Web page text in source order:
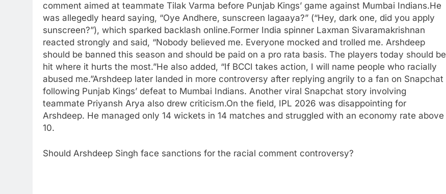
comment aimed at teammate Tilak Varma before Punjab Kings’ game against Mumbai Indians.He
was allegedly heard saying, “Oye Andhere, sunscreen lagaaya?” (“Hey, dark one, did you apply
sunscreen?”), which sparked backlash online.Former India spinner Laxman Sivaramakrishnan
reacted strongly and said, “Nobody believed me. Everyone mocked and trolled me. Arshdeep
should be banned this season and should be paid on a pro rata basis. The players today should be
hit where it hurts the most.”He also added, “If BCCI takes action, I will name people who racially
abused me.”Arshdeep later landed in more controversy after replying angrily to a fan on Snapchat
following Punjab Kings’ defeat to Mumbai Indians. Another viral Snapchat story involving
teammate Priyansh Arya also drew criticism.On the field, IPL 2026 was disappointing for
Arshdeep. He managed only 14 wickets in 14 matches and struggled with an economy rate above
10.
Should Arshdeep Singh face sanctions for the racial comment controversy?